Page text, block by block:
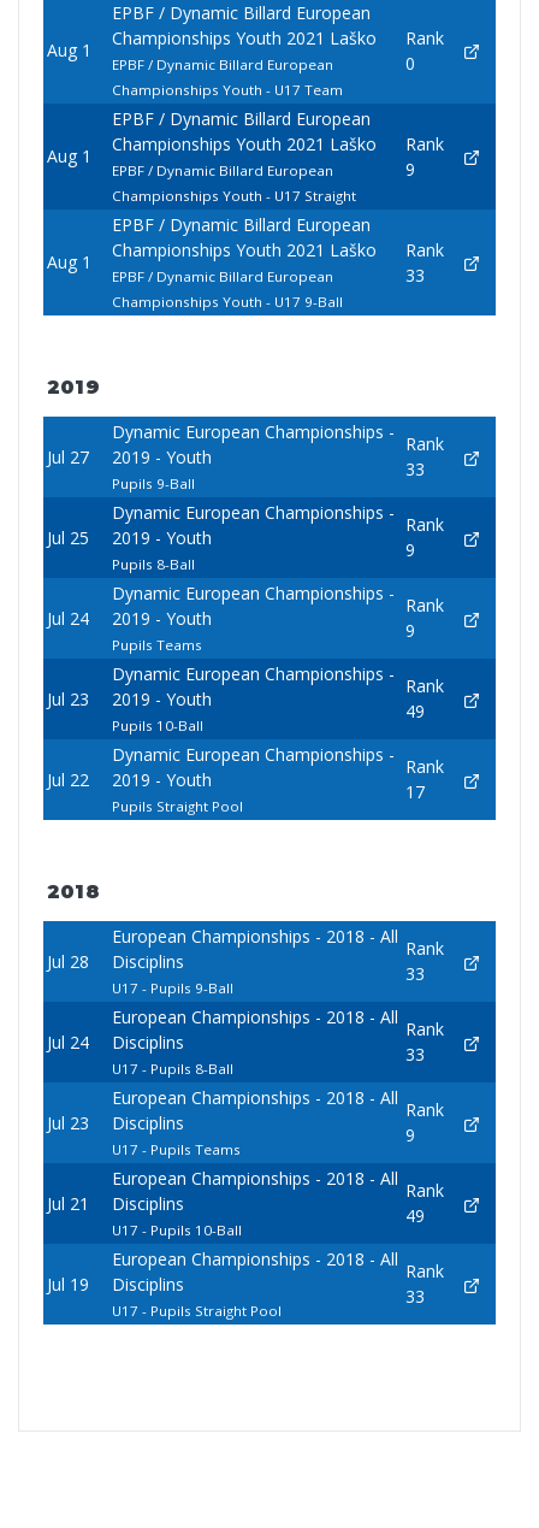
Aug 1
EPBF / Dynamic Billard European
Championships Youth 2021 Laško
EPBF / Dynamic Billard European
Championships Youth - U17 Team
Rank
0
Aug 1
EPBF / Dynamic Billard European
Championships Youth 2021 Laško
EPBF / Dynamic Billard European
Championships Youth - U17 Straight
Rank
9
Aug 1
EPBF / Dynamic Billard European
Championships Youth 2021 Laško
EPBF / Dynamic Billard European
Championships Youth - U17 9-Ball
Rank
33
2019
Jul 27
Dynamic European Championships -
2019 - Youth
Pupils 9-Ball
Rank
33
Jul 25
Dynamic European Championships -
2019 - Youth
Pupils 8-Ball
Rank
9
Jul 24
Dynamic European Championships -
2019 - Youth
Pupils Teams
Rank
9
Jul 23
Dynamic European Championships -
2019 - Youth
Pupils 10-Ball
Rank
49
Jul 22
Dynamic European Championships -
2019 - Youth
Pupils Straight Pool
Rank
17
2018
Jul 28
European Championships - 2018 - All
Disciplins
U17 - Pupils 9-Ball
Rank
33
Jul 24
European Championships - 2018 - All
Disciplins
U17 - Pupils 8-Ball
Rank
33
Jul 23
European Championships - 2018 - All
Disciplins
U17 - Pupils Teams
Rank
9
Jul 21
European Championships - 2018 - All
Disciplins
U17 - Pupils 10-Ball
Rank
49
Jul 19
European Championships - 2018 - All
Disciplins
U17 - Pupils Straight Pool
Rank
33